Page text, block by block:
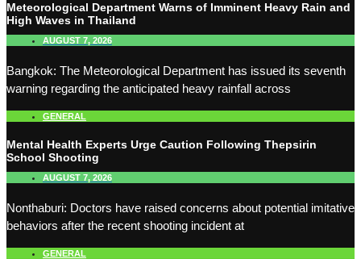
Meteorological Department Warns of Imminent Heavy Rain and
High Waves in Thailand
AUGUST 7, 2026
Bangkok: The Meteorological Department has issued its seventh
warning regarding the anticipated heavy rainfall across
GENERAL
Mental Health Experts Urge Caution Following Thepsirin
School Shooting
AUGUST 7, 2026
Nonthaburi: Doctors have raised concerns about potential imitative
behaviors after the recent shooting incident at
GENERAL